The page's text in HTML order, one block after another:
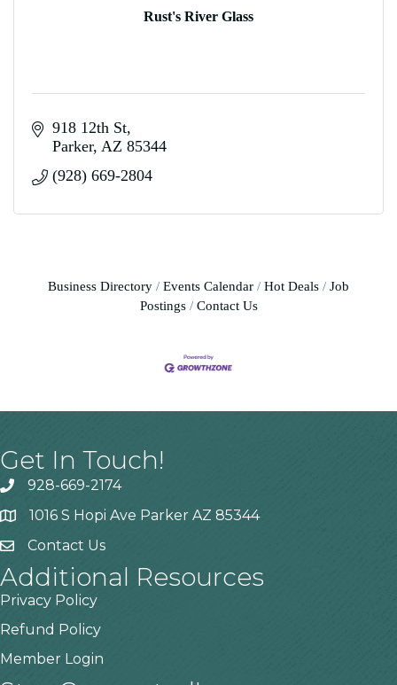
Rust's River Glass
918 12th St
Parker AZ 85344
(928) 669-2804
Business Directory Events Calendar Hot Deals
Job
Postings
Contact Us
Get In Touch!
928-669-2174
1016 S Hopi Ave Parker AZ 85344
Contact Us
Additional Resources
Privacy Policy
Refund Policy
Member Login